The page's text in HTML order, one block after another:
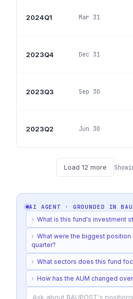
2024Q1 Mar 31
2023Q4 Dec 31
2023Q3 Sep 30
2023Q2 Jun 30
Load 12 more
AI AGENT · GROUNDED IN
› What is this fund's investment
› What were the biggest position
quarter?
› What sectors does this fund
› How has the AUM changed